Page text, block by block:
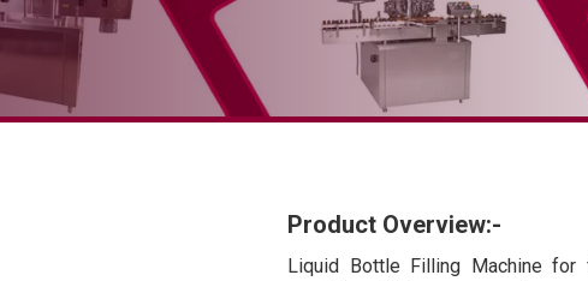
Product Overview:-
Liquid Bottle Filling Machine